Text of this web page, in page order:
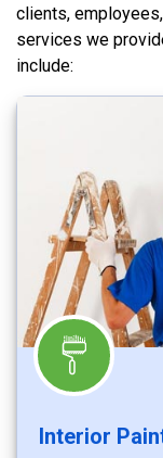
clients,
services we
include:
Interior